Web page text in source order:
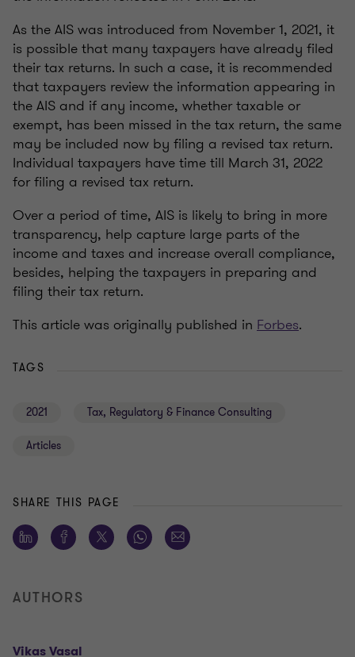
As the AIS was introduced from November 1, 2021, it
is possible that many taxpayers have already filed
their tax returns. In such a case, it is recommended
that taxpayers review the information appearing in
the AIS and if any income, whether taxable or
exempt, has been missed in the tax return, the same
may be included now by filing a revised tax return.
Individual taxpayers have time till March 31, 2022
for filing a revised tax return.
Over a period of time, AIS is likely to bring in more
transparency, help capture large parts of the
income and taxes and increase overall compliance,
besides, helping the taxpayers in preparing and
filing their tax return.
This article was originally published in Forbes.
TAGS
2021 Tax, Regulatory & Finance Consulting
Articles
SHARE THIS PAGE
AUTHORS
Vikas Vasal